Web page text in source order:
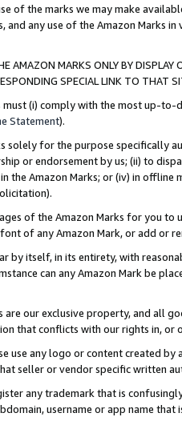
of the marks we may make
and any use of the Amazon Marks
AMAZON MARKS ONLY BY
SPECIAL LINK TO THAT
must (i) comply with the most up-
Statement).
solely for the purpose specifically
or endorsement by us; (ii) to
the Amazon Marks; or (iv) in offline
of the Amazon Marks for you to
of any Amazon Mark, or add or
by itself, in its entirety, with
can any Amazon Mark be
are our exclusive property, and all
that conflicts with our rights in, or
use any logo or content created
seller or vendor specific written
any trademark that is
username or app name